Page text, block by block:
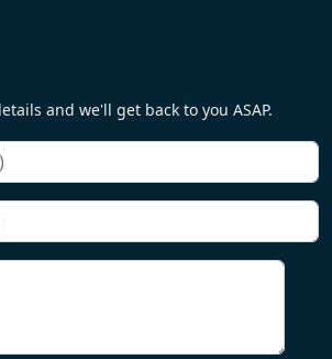
and we'll get back to you ASAP.